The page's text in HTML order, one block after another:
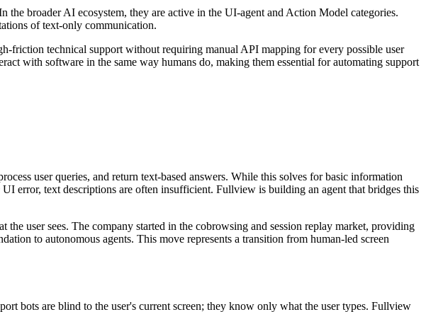
broader AI ecosystem, they are active in the UI-agent and Action Model categories.
of text-only communication.
friction technical support without requiring manual API mapping for every possible user
with software in the same way humans do, making them essential for automating support
user queries, and return text-based answers. While this solves for basic information
error, text descriptions are often insufficient. Fullview is building an agent that bridges this
user sees. The company started in the cobrowsing and session replay market, providing
to autonomous agents. This move represents a transition from human-led screen
bots are blind to the user's current screen; they know only what the user types. Fullview